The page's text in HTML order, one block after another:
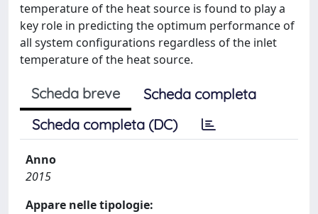
temperature of the heat source is found to play a
key role in predicting the optimum performance of
all system configurations regardless of the inlet
temperature of the heat source.
Scheda breve
Scheda completa
Scheda completa (DC)
Anno
2015
Appare nelle tipologie: